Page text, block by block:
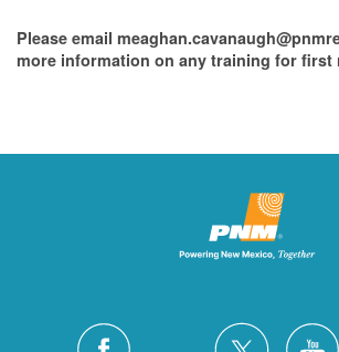
Please email
more information on any training for first